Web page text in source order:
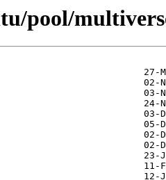
pool/